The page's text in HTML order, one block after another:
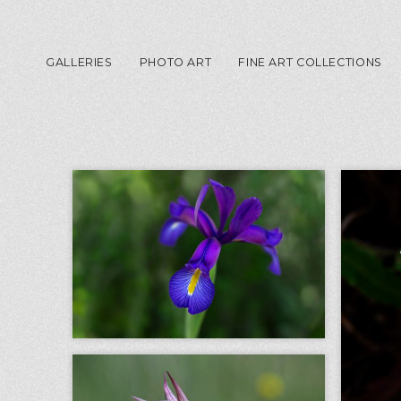
GALLERIES PHOTO ART FINE ART COLLECTIONS